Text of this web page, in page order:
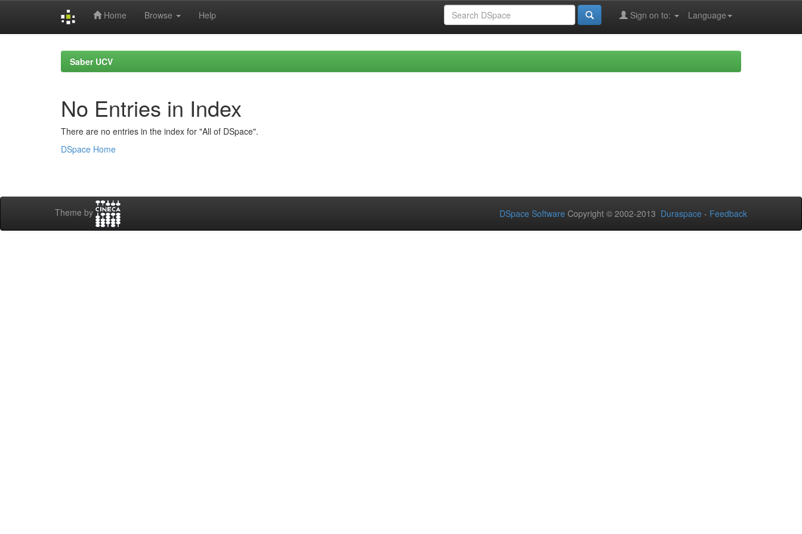
Home Browse Help Language
Sign on to:
Saber UCV
No Entries in Index
There are no entries in the index for "All of DSpace".
DSpace Home
Theme by DSpace Software Copyright © 2002-2013 Duraspace - Feedback